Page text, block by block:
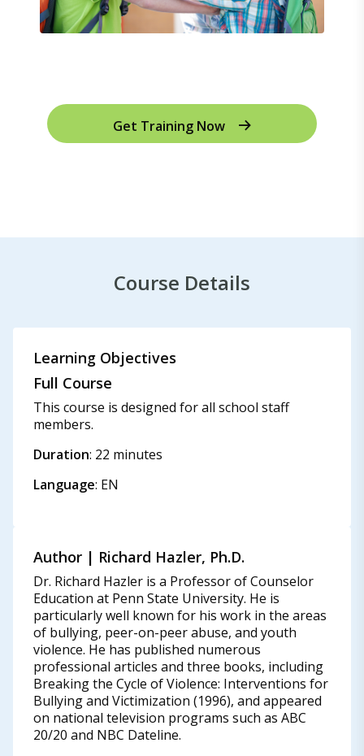
Get Training Now
Course Details
Learning Objectives
Full Course
This course is designed for all school staff
members.
Duration: 22 minutes
Language: EN
Author | Richard Hazler, Ph.D.
Dr. Richard Hazler is a Professor of Counselor
Education at Penn State University. He is
particularly well known for his work in the areas
of bullying, peer-on-peer abuse, and youth
violence. He has published numerous
professional articles and three books, including
Breaking the Cycle of Violence: Interventions for
Bullying and Victimization (1996), and appeared
on national television programs such as ABC
20/20 and NBC Dateline.